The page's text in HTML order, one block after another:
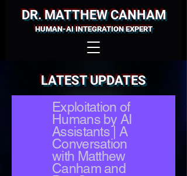
DR. MATTHEW CANHAM
HUMAN-AI INTEGRATION EXPERT
LATEST UPDATES
Exploitation of
Humans by AI
Assistants | A
Conversation
with Matthew
Canham and